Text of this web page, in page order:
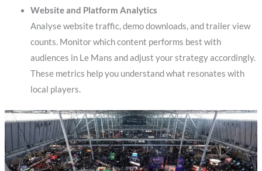
Website and Platform Analytics
Analyse website traffic, demo downloads, and trailer view
counts. Monitor which content performs best with
audiences in Le Mans and adjust your strategy accordingly.
These metrics help you understand what resonates with
local players.